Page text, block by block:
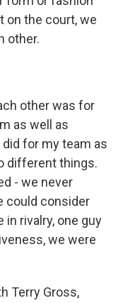
on the court, we
other.
other was for
as well as
for my team as
different things.
- we never
could consider
rivalry, one guy
we were
Terry Gross,